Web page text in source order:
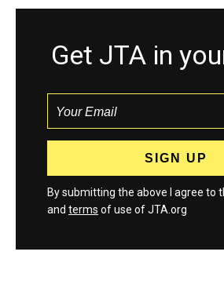
Get JTA in
By submitting the above I agree to
and terms of use of JTA.org